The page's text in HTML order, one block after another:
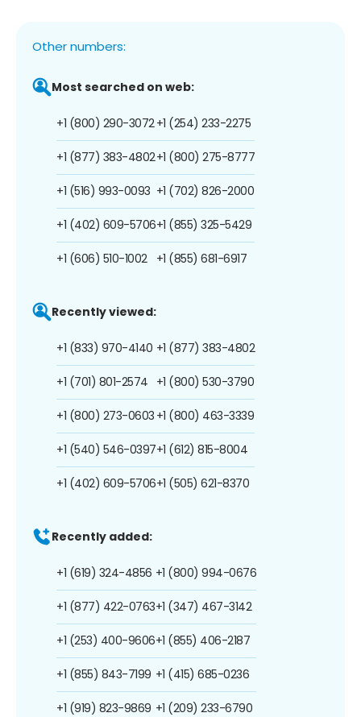
Other numbers:
Most searched on web:
+1 (800) 290-3072
+1 (877) 383-4802
+1 (516) 993-0093
+1 (402) 609-5706
+1 (606) 510-1002
+1 (254) 233-2275
+1 (800) 275-8777
+1 (702) 826-2000
+1 (855) 325-5429
+1 (855) 681-6917
Recently viewed:
+1 (833) 970-4140
+1 (701) 801-2574
+1 (800) 273-0603
+1 (540) 546-0397
+1 (402) 609-5706
+1 (877) 383-4802
+1 (800) 530-3790
+1 (800) 463-3339
+1 (612) 815-8004
+1 (505) 621-8370
Recently added:
+1 (619) 324-4856
+1 (877) 422-0763
+1 (253) 400-9606
+1 (855) 843-7199
+1 (919) 823-9869
+1 (800) 994-0676
+1 (347) 467-3142
+1 (855) 406-2187
+1 (415) 685-0236
+1 (209) 233-6790